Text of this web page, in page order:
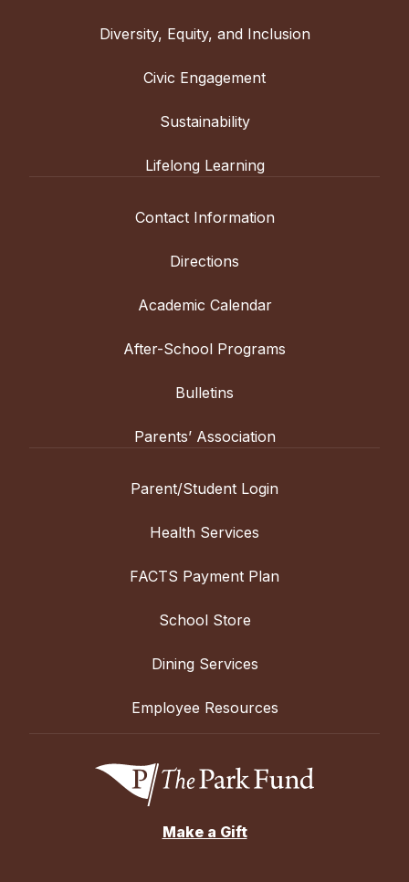
Diversity, Equity, and Inclusion
Civic Engagement
Sustainability
Lifelong Learning
Contact Information
Directions
Academic Calendar
After-School Programs
Bulletins
Parents’ Association
Parent/Student Login
Health Services
FACTS Payment Plan
School Store
Dining Services
Employee Resources
Make a Gift